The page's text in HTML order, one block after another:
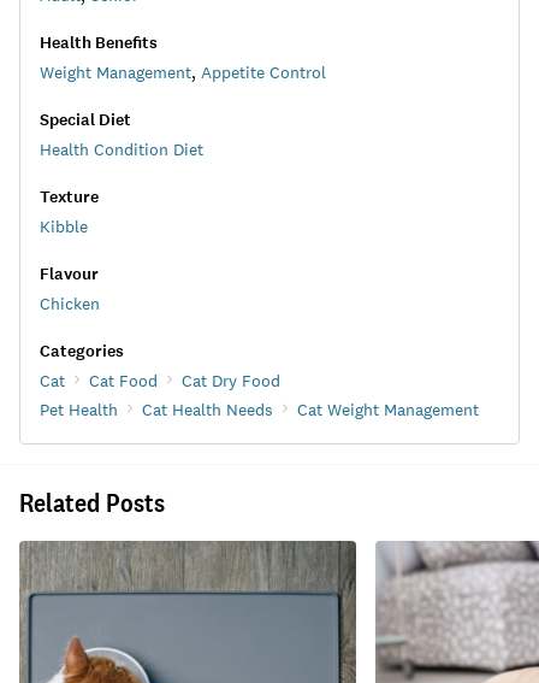
Health Benefits
Weight Management, Appetite Control
Special Diet
Health Condition Diet
Texture
Kibble
Flavour
Chicken
Categories
Cat Cat Food
Cat Dry Food
Pet Health
Cat Health Needs Cat Weight Management
Related Posts